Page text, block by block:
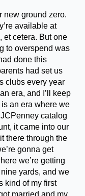
new ground zero.
available at
et cetera. But one
to overspend was
done this
had set us
clubs every year
era, and I’ll keep
is an era where we
catalog
it came into our
there through the
gonna get
we’re getting
yards, and we
kind of my first
married and my